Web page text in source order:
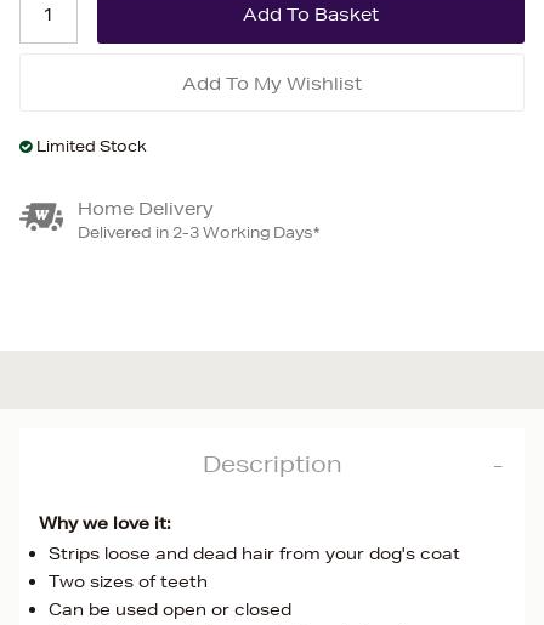
Add To My Wishlist
Limited Stock
Home Delivery
Delivered in 2-3 Working Days*
Description
Why we love it:
Strips loose and dead hair from your dog's coat
Two sizes of teeth
Can be used open or closed